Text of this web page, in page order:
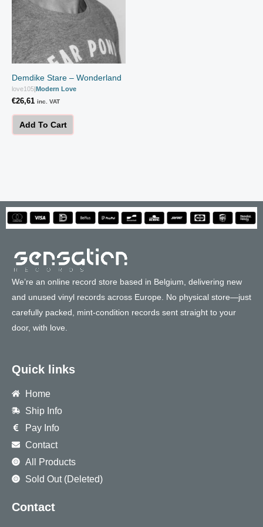
Demdike Stare – Wonderland
love105|Modern Love
€26,61 inc. VAT
Add To Cart
We’re an online record store based in Belgium, delivering new
and unused vinyl records across Europe. No physical store—just
carefully packed, mint-condition records sent straight to your
door, with love.
Quick links
Home
Ship Info
Pay Info
Contact
All Products
Sold Out (Deleted)
Contact